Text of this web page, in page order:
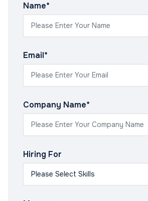
Name*
Email*
Company Name*
Hiring For